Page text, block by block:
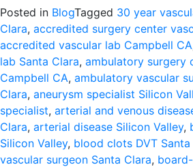
Posted in BlogTagged 30 year
Clara, accredited surgery center
accredited vascular lab Campbell CA
lab Santa Clara, ambulatory surgery
Campbell CA, ambulatory vascular
Clara, aneurysm specialist Silicon
specialist, arterial and venous
Clara, arterial disease Silicon Valley,
Silicon Valley, blood clots DVT Santa
vascular surgeon Santa Clara,